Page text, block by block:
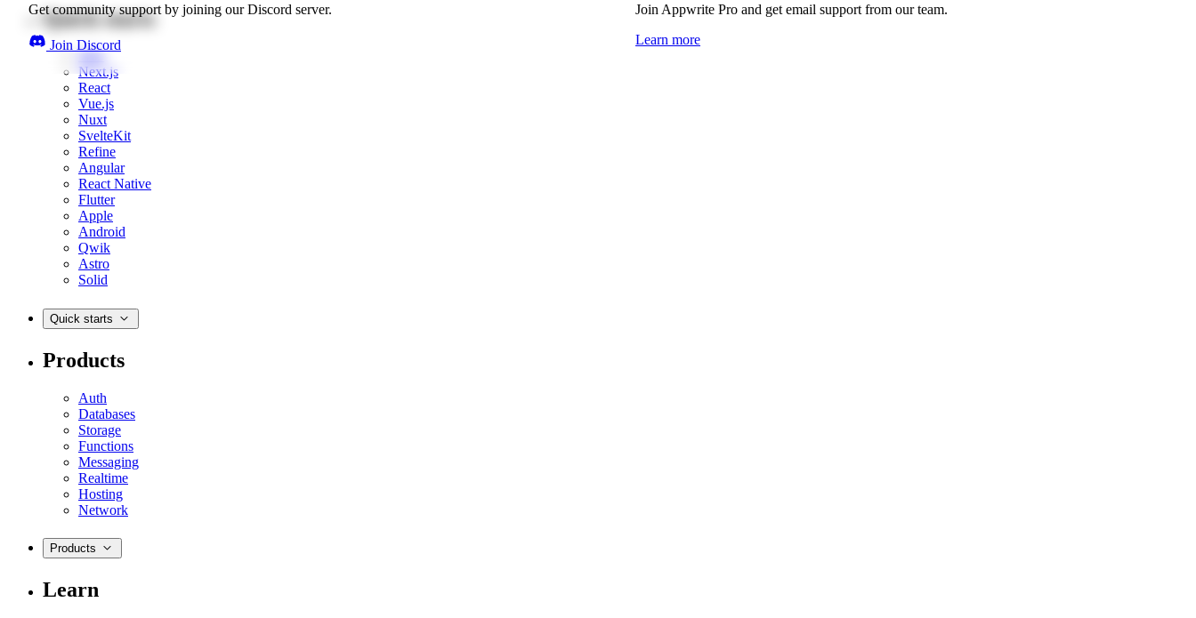
Get community support by joining our Discord server.
Join Discord
Join Appwrite Pro and get email support from our team.
Learn more
Quick starts
Web
Next.js
React
Vue.js
Nuxt
SvelteKit
Refine
Angular
React Native
Flutter
Apple
Android
Qwik
Astro
Solid
Quick starts
Products
Auth
Databases
Storage
Functions
Messaging
Realtime
Hosting
Network
Products
Learn